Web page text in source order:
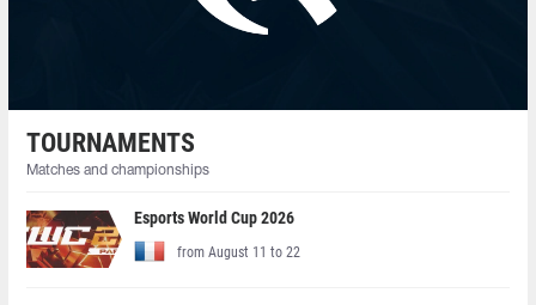
TOURNAMENTS
Matches and championships
Esports World Cup 2026
from August 11 to 22